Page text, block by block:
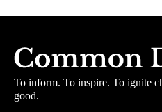
To inform. To inspire. To ignite
good.